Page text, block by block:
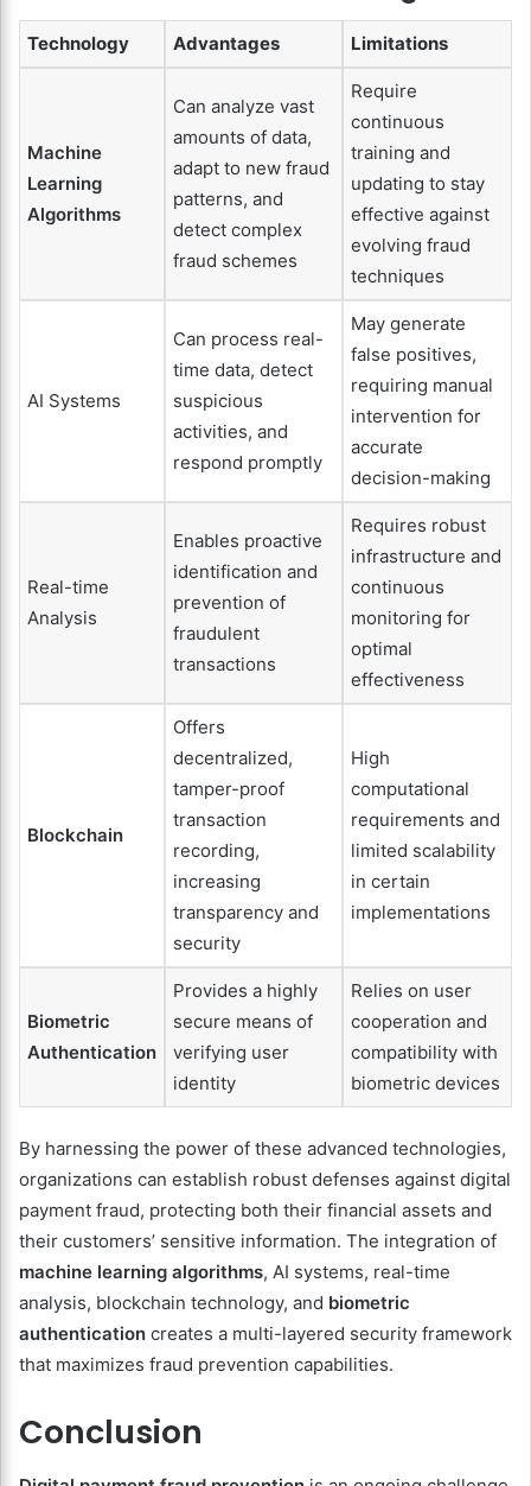
Technology Advantages Limitations
Machine
Learning
Algorithms
Can analyze vast
amounts of data,
adapt to new fraud
patterns, and
detect complex
fraud schemes
Require
continuous
training and
updating to stay
effective against
evolving fraud
techniques
AI Systems
Can process real-
time data, detect
suspicious
activities, and
respond promptly
May generate
false positives,
requiring manual
intervention for
accurate
decision-making
Real-time
Analysis
Enables proactive
identification and
prevention of
fraudulent
transactions
Requires robust
infrastructure and
continuous
monitoring for
optimal
effectiveness
Blockchain
Offers
decentralized,
tamper-proof
transaction
recording,
increasing
transparency and
security
High
computational
requirements and
limited scalability
in certain
implementations
Biometric
Authentication
Provides a highly
secure means of
verifying user
identity
Relies on user
cooperation and
compatibility with
biometric devices
By harnessing the power of these advanced technologies,
organizations can establish robust defenses against digital
payment fraud, protecting both their financial assets and
their customers’ sensitive information. The integration of
machine learning algorithms, AI systems, real-time
analysis, blockchain technology, and biometric
authentication creates a multi-layered security framework
that maximizes fraud prevention capabilities.
Conclusion